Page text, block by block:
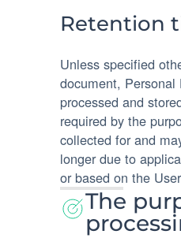
Retention
Unless specified
document,
processed and
required by the
collected for and
longer due to
or based on the
The